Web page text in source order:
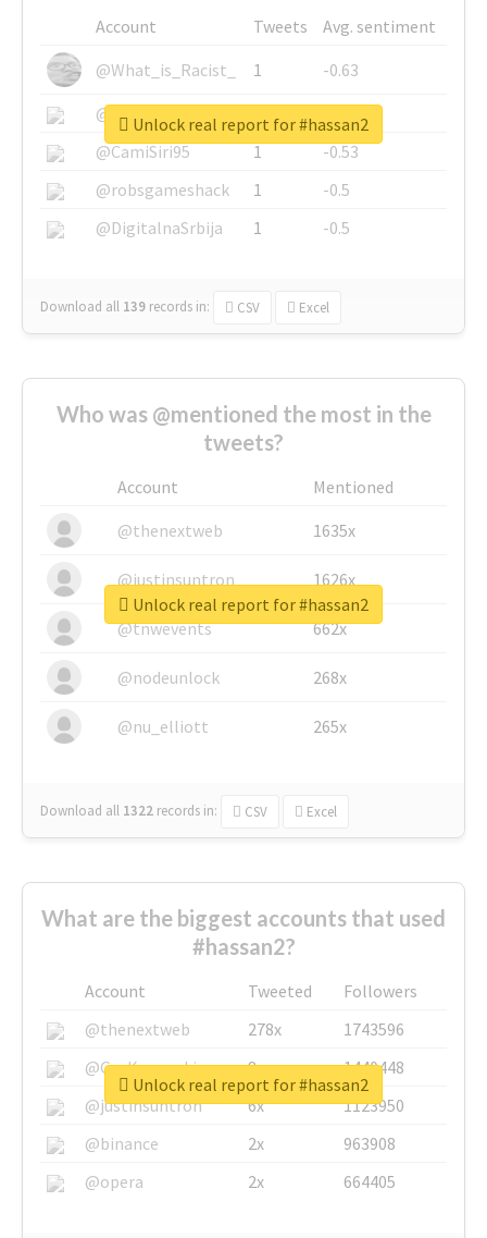
Account Tweets
Avg. sentiment
@What_is_Racist_
1
-0.63
@SkateChart
1
-0.6
@CamiSiri95
1
-0.53
@robsgameshack
1
-0.5
@DigitalnaSrbija
1 -0.5
Download all 139 records in: CSV Excel
Unlock real report for #hassan2
Who was @mentioned the most in the
tweets?
Account
Mentioned
@thenextweb
1635x
@justinsuntron 1626x
@tnwevents 662x
@nodeunlock 268x
@nu_elliott 265x
Download all 1322 records in: CSV Excel
Unlock real report for #hassan2
What are the biggest accounts that used
#hassan2?
Account Tweeted
Followers
@thenextweb
278x
1743596
@GuyKawasaki
8x
1440448
@justinsuntron
6x
1123950
@binance
2x
963908
@opera
2x 664405
Unlock real report for #hassan2